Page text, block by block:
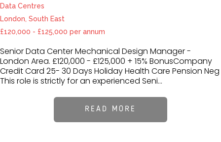
Data Centres
London, South East
£120,000 - £125,000 per annum
Senior Data Center Mechanical Design Manager -
London Area. £120,000 - £125,000 + 15% BonusCompany
Credit Card 25- 30 Days Holiday Health Care Pension Neg
This role is strictly for an experienced Seni...
READ MORE